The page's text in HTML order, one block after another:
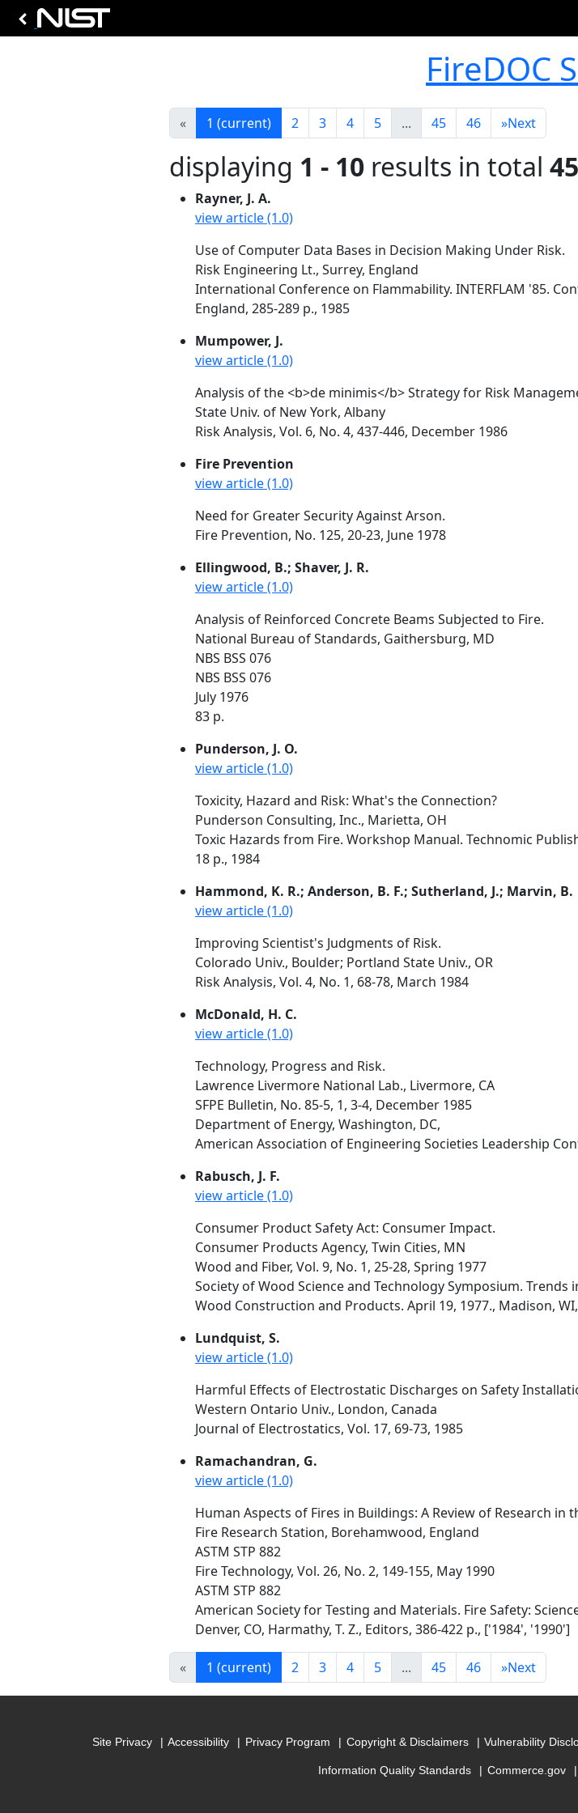
FireDOC
« 1 (current) 2 3 4 5 ... 45 46 »Next
displaying 1 - 10 results in total
Rayner, J. A.
view article (1.0)
Use of Computer Data Bases in Decision Making Under Risk.
Risk Engineering Lt., Surrey, England
International Conference on Flammability. INTERFLAM '85.
England, 285-289 p., 1985
Mumpower, J.
view article (1.0)
Analysis of the <b>de minimis</b> Strategy for Risk
State Univ. of New York, Albany
Risk Analysis, Vol. 6, No. 4, 437-446, December 1986
Fire Prevention
view article (1.0)
Need for Greater Security Against Arson.
Fire Prevention, No. 125, 20-23, June 1978
Ellingwood, B.; Shaver, J. R.
view article (1.0)
Analysis of Reinforced Concrete Beams Subjected to Fire.
National Bureau of Standards, Gaithersburg, MD
NBS BSS 076
NBS BSS 076
July 1976
83 p.
Punderson, J. O.
view article (1.0)
Toxicity, Hazard and Risk: What's the Connection?
Punderson Consulting, Inc., Marietta, OH
Toxic Hazards from Fire. Workshop Manual. Technomic
18 p., 1984
Hammond, K. R.; Anderson, B. F.; Sutherland, J.; Marvin, B.
view article (1.0)
Improving Scientist's Judgments of Risk.
Colorado Univ., Boulder; Portland State Univ., OR
Risk Analysis, Vol. 4, No. 1, 68-78, March 1984
McDonald, H. C.
view article (1.0)
Technology, Progress and Risk.
Lawrence Livermore National Lab., Livermore, CA
SFPE Bulletin, No. 85-5, 1, 3-4, December 1985
Department of Energy, Washington, DC,
American Association of Engineering Societies Leadership
Rabusch, J. F.
view article (1.0)
Consumer Product Safety Act: Consumer Impact.
Consumer Products Agency, Twin Cities, MN
Wood and Fiber, Vol. 9, No. 1, 25-28, Spring 1977
Society of Wood Science and Technology Symposium.
Wood Construction and Products. April 19, 1977., Madison,
Lundquist, S.
view article (1.0)
Harmful Effects of Electrostatic Discharges on Safety
Western Ontario Univ., London, Canada
Journal of Electrostatics, Vol. 17, 69-73, 1985
Ramachandran, G.
view article (1.0)
Human Aspects of Fires in Buildings: A Review of Research in
Fire Research Station, Borehamwood, England
ASTM STP 882
Fire Technology, Vol. 26, No. 2, 149-155, May 1990
ASTM STP 882
American Society for Testing and Materials. Fire Safety:
Denver, CO, Harmathy, T. Z., Editors, 386-422 p., ['1984', '1990']
« 1 (current) 2 3 4 5 ... 45 46 »Next
Site Privacy Accessibility Privacy Program Copyright & Disclaimers Vulnerability
Information Quality Standards Commerce.gov